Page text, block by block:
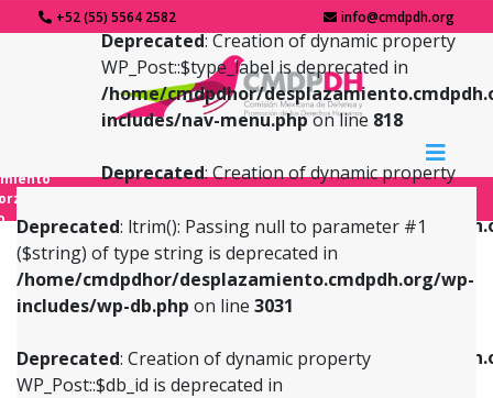
+52 (55) 5564 2582 info@cmdpdh.org
Deprecated: ltrim(): Passing null to parameter #1
($string) of type string is deprecated in
/home/cmdpdhor/desplazamiento.cmdpdh.org/wp-
includes/wp-db.php on line 3031
Deprecated: Creation of dynamic property
WP_Post::$db_id is deprecated in
Deprecated: Creation of dynamic property
WP_Post::$type_label is deprecated in
/home/cmdpdhor/
includes/nav-menu.phpon line 818
Deprecated: Creation of dynamic property
/home/cmdpdhor/
includes/nav-menu.phpon line
Deprecated: Creation of dynamic property
/home/cmdpdhor/
includes/nav-menu.php
Deprecated: Creation of dynamic property
WP_Post::$db_id is deprecated in
includes/nav-menu.phpon line809